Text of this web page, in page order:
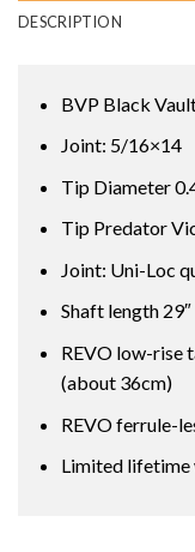
DESCRIPTION
BVP Black
Joint: 5/16×14
Tip Diameter
Tip Predator
Joint: Uni-Loc
Shaft length 29″
REVO low-rise
(about 36cm)
REVO ferrule-
Limited